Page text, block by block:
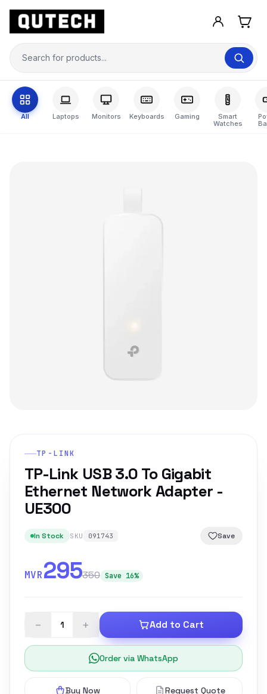
All Laptops Monitors Keyboards Gaming
Smart
Watches
TP-LINK
TP-Link USB 3.0 To Gigabit
Ethernet Network Adapter -
UE300
In Stock SKU 091743 Save
MVR295350 Save 16%
− + Add to Cart
Order via WhatsApp
Buy Now Request Quote